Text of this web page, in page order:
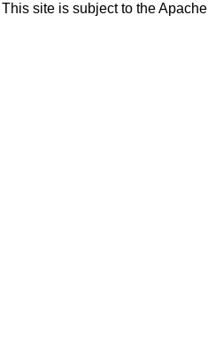
This site is subject to the Apache